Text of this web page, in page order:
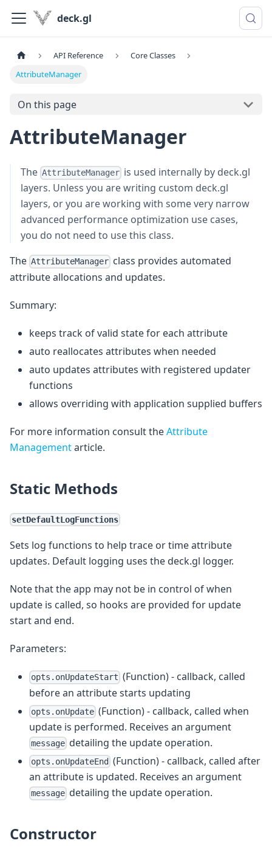
deck.gl
API Reference
Core Classes
AttributeManager
On this page
AttributeManager
The AttributeManager is used internally by deck.gl
layers. Unless you are writing custom deck.gl
layers, or you are working with some very narrow
advanced performance optimization use cases,
you do not need to use this class.
The AttributeManager class provides automated
attribute allocations and updates.
Summary:
keeps track of valid state for each attribute
auto reallocates attributes when needed
auto updates attributes with registered updater
functions
allows overriding with application supplied buffers
For more information consult theAttribute
Managementarticle.
Static Methods
setDefaultLogFunctions
Sets log functions to help trace or time attribute
updates. Default logging uses the deck.gl logger.
Note that the app may not be in control of when
update is called, so hooks are provided for update
start and end.
Parameters:
opts.onUpdateStart (Function) - callback, called
before an attribute starts updating
opts.onUpdate (Function) - callback, called when
update is performed. Receives an argument
message detailing the update operation.
opts.onUpdateEnd (Function) - callback, called after
an attribute is updated. Receives an argument
message detailing the update operation.
Constructor